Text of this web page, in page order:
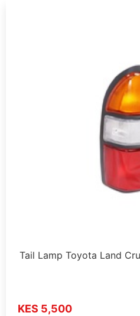
Tail Lamp Toyota Land
KES 5,500